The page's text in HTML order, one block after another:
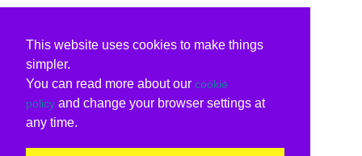
This website uses cookies to make things
simpler.
You can read more about our cookie
policy and change your browser settings at
any time.